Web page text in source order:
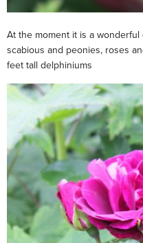
At the moment it is a
scabious and peonies, roses
feet tall delphiniums